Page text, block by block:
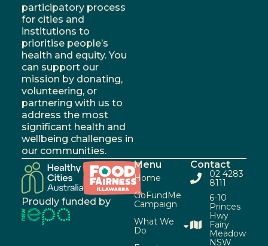
participatory process
for cities and
institutions to
prioritise people’s
health and equity. You
can support our
mission by donating,
volunteering, or
partnering with us to
address the most
significant health and
wellbeing challenges in
our communities.
Proudly funded by
Menu
Home
GoFundMe
Campaign
What We
Do
Contact
02 4283
8111
6-10
Princes
Hwy
Fairy
Meadow
NSW